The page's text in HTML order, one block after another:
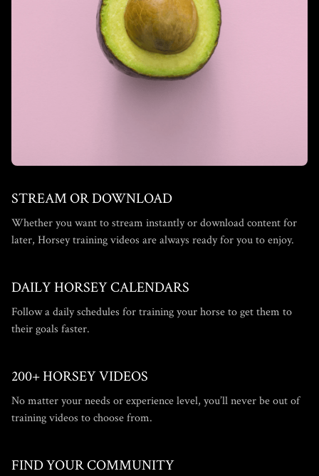
STREAM OR DOWNLOAD
​​Whether you want to stream instantly or download content for
later, Horsey training videos are always ready for you to enjoy.
DAILY HORSEY CALENDARS
​​Follow a daily schedules for training your horse to get them to
their goals faster.
200+ HORSEY VIDEOS
​​No matter your needs or experience level, you’ll never be out of
training videos to choose from.
​​FIND YOUR COMMUNITY